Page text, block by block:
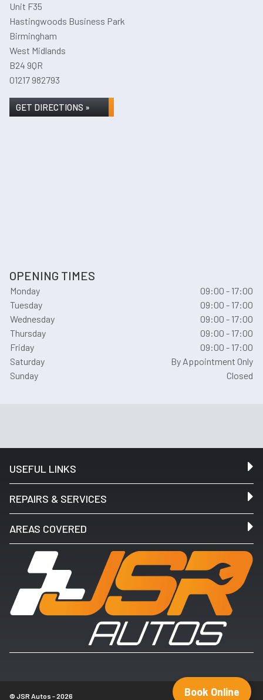
Book Online
Unit F35
Hastingwoods Business Park
Birmingham
West Midlands
B24 9QR
01217 982793
GET DIRECTIONS »
OPENING TIMES
Monday
09:00 - 17:00
Tuesday
09:00 - 17:00
Wednesday
09:00 - 17:00
Thursday
09:00 - 17:00
Friday
09:00 - 17:00
Saturday
By Appointment Only
Sunday
Closed
USEFUL LINKS
REPAIRS & SERVICES
AREAS COVERED
© JSR Autos - 2026